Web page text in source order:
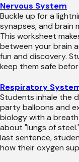
Nervous System
Buckle up for a
synapses, and brain
This worksheet
between your brain
fun and discovery.
keep them safe
Respiratory
Students inhale the
party balloons and
biology with a
about "lungs of
last sentence,
how their oxygen